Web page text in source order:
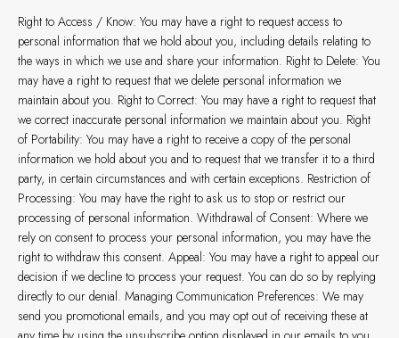
Right to Access / Know: You may have a right to request access to
personal information that we hold about you, including details relating to
the ways in which we use and share your information. Right to Delete: You
may have a right to request that we delete personal information we
maintain about you. Right to Correct: You may have a right to request that
we correct inaccurate personal information we maintain about you. Right
of Portability: You may have a right to receive a copy of the personal
information we hold about you and to request that we transfer it to a third
party, in certain circumstances and with certain exceptions. Restriction of
Processing: You may have the right to ask us to stop or restrict our
processing of personal information. Withdrawal of Consent: Where we
rely on consent to process your personal information, you may have the
right to withdraw this consent. Appeal: You may have a right to appeal our
decision if we decline to process your request. You can do so by replying
directly to our denial. Managing Communication Preferences: We may
send you promotional emails, and you may opt out of receiving these at